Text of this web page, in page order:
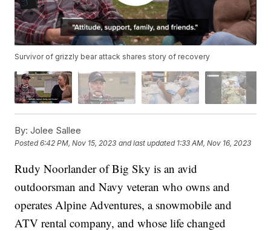
Survivor of grizzly bear attack shares story of recovery
By: Jolee Sallee
Posted6:42 PM, Nov 15, 2023 and last updated 1:33 AM, Nov 16, 2023
Rudy Noorlander of Big Sky is an avid
outdoorsman and Navy veteran who owns and
operates Alpine Adventures, a snowmobile and
ATV rental company, and whose life changed